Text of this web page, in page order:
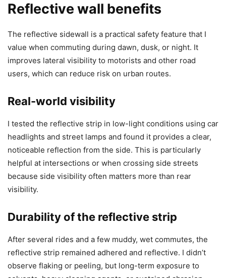
Reflective wall benefits
The reflective sidewall is a practical safety feature that I
value when commuting during dawn, dusk, or night. It
improves lateral visibility to motorists and other road
users, which can reduce risk on urban routes.
Real-world visibility
I tested the reflective strip in low-light conditions using car
headlights and street lamps and found it provides a clear,
noticeable reflection from the side. This is particularly
helpful at intersections or when crossing side streets
because side visibility often matters more than rear
visibility.
Durability of the reflective strip
After several rides and a few muddy, wet commutes, the
reflective strip remained adhered and reflective. I didn’t
observe flaking or peeling, but long-term exposure to